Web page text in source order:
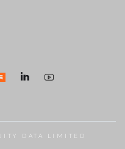
DATA LIMITED